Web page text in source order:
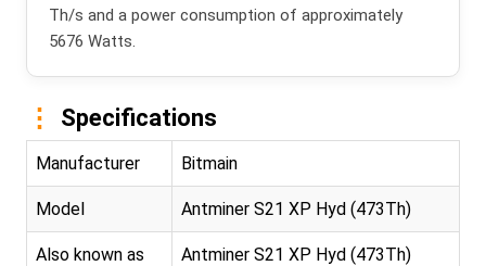
Th/s and a power consumption of approximately
5676 Watts.
Specifications
Manufacturer Bitmain
Model Antminer S21 XP Hyd (473Th)
Also known as Antminer S21 XP Hyd (473Th)